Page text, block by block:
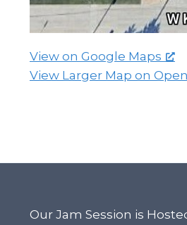
View on Google Maps
View Larger Map on
Our Jam Session is